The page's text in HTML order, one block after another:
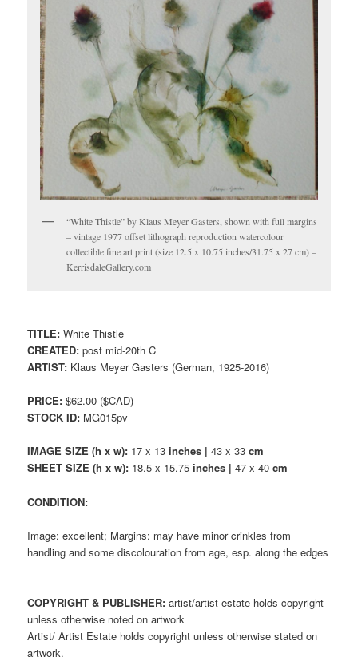
“White Thistle” by Klaus Meyer Gasters, shown with full margins
– vintage 1977 offset lithograph reproduction watercolour
collectible fine art print (size 12.5 x 10.75 inches/31.75 x 27 cm) –
KerrisdaleGallery.com
TITLE: White Thistle
CREATED: post mid-20th C
ARTIST: Klaus Meyer Gasters (German, 1925-2016)
PRICE: $62.00 ($CAD)
STOCK ID: MG015pv
IMAGE SIZE (h x w): 17 x 13inches | 43 x 33cm
SHEET SIZE (h x w): 18.5 x 15.75inches | 47 x 40cm
CONDITION:
Image: excellent; Margins: may have minor crinkles from
handling and some discolouration from age, esp. along the edges
COPYRIGHT & PUBLISHER:artist/artist estate holds copyright
unless otherwise noted on artwork
Artist/ Artist Estate holds copyright unless otherwise stated on
artwork.